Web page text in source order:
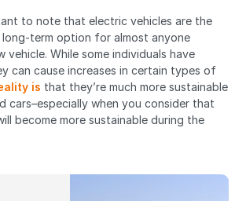
to note that electric vehicles are the
long-term option for almost anyone
vehicle. While some individuals have
can cause increases in certain types of
is that they’re much more sustainable
cars–especially when you consider that
become more sustainable during the